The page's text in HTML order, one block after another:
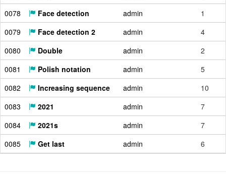
0078
Face detection admin
1
0079
Face detection 2 admin
4
0080
Double admin
2
0081
Polish notation admin
5
0082
Increasing sequence admin
10
0083
2021 admin
7
0084
2021s admin
7
0085
Get last admin 6